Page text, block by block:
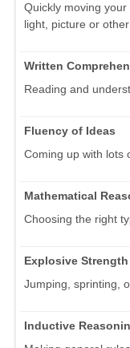
Quickly moving
light, picture or
Written
Reading and
Fluency of Ideas
Coming up with lots
Mathematical
Choosing the right
Explosive Strength
Jumping, sprinting,
Inductive